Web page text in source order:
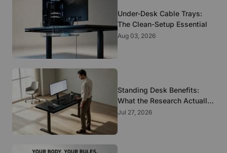
Under-Desk Cable Trays:
The Clean-Setup Essential
Aug 03, 2026
Standing Desk Benefits:
What the Research Actually
Supports
Jul 27, 2026